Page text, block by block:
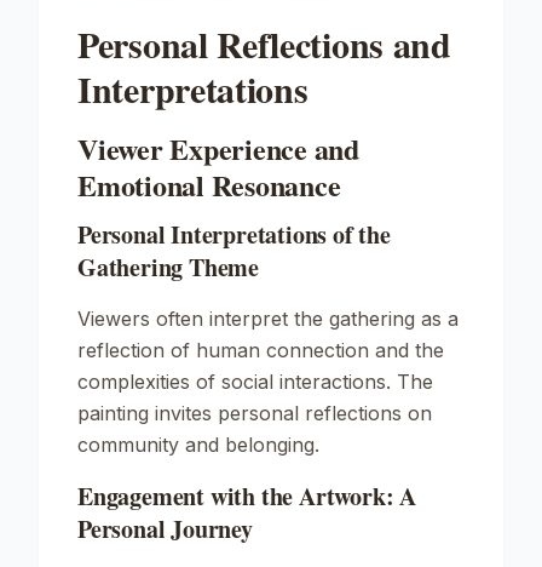
Personal Reflections and
Interpretations
Viewer Experience and
Emotional Resonance
Personal Interpretations of the
Gathering Theme
Viewers often interpret the gathering as a
reflection of human connection and the
complexities of social interactions. The
painting invites personal reflections on
community and belonging.
Engagement with the Artwork: A
Personal Journey